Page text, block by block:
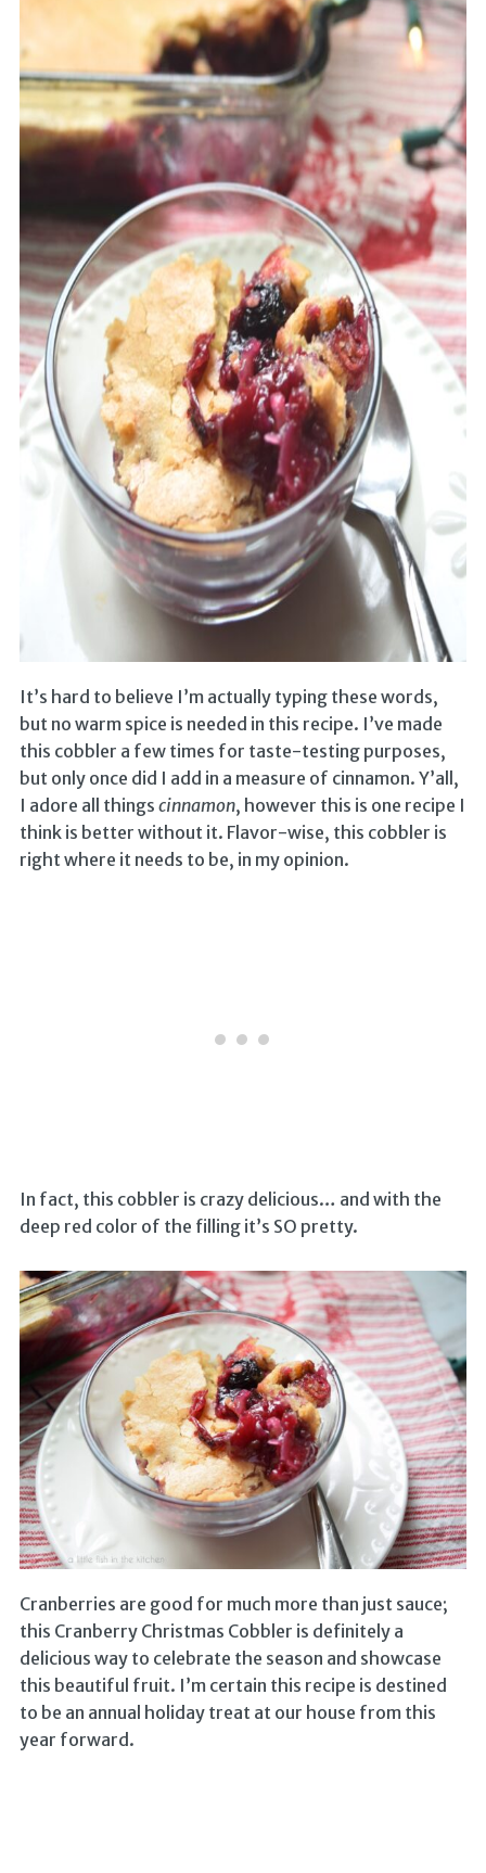
It’s hard to believe I’m actually typing these words,
but no warm spice is needed in this recipe. I’ve made
this cobbler a few times for taste-testing purposes,
but only once did I add in a measure of cinnamon. Y’all,
I adore all things cinnamon, however this is one recipe I
think is better without it. Flavor-wise, this cobbler is
right where it needs to be, in my opinion.
In fact, this cobbler is crazy delicious… and with the
deep red color of the filling it’s SO pretty.
Cranberries are good for much more than just sauce;
this Cranberry Christmas Cobbler is definitely a
delicious way to celebrate the season and showcase
this beautiful fruit. I’m certain this recipe is destined
to be an annual holiday treat at our house from this
year forward.